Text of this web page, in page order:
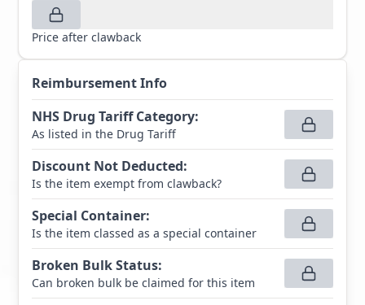
Price after clawback
Reimbursement Info
NHS Drug Tariff Category:
As listed in the Drug Tariff
Discount Not Deducted:
Is the item exempt from clawback?
Special Container:
Is the item classed as a special container
Broken Bulk Status:
Can broken bulk be claimed for this item